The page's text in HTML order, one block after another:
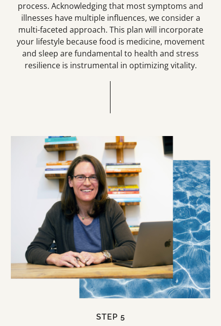
process. Acknowledging that most symptoms and
illnesses have multiple influences, we consider a
multi-faceted approach. This plan will incorporate
your lifestyle because food is medicine, movement
and sleep are fundamental to health and stress
resilience is instrumental in optimizing vitality.
STEP 5